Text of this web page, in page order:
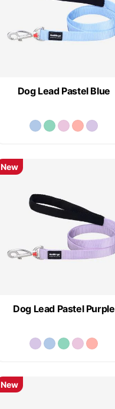
Dog Lead Pastel Blue
Dog Lead Pastel Purple
New
New